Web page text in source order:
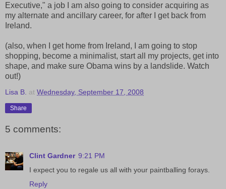
Executive," a job I am also going to consider acquiring as
my alternate and ancillary career, for after I get back from
Ireland.
(also, when I get home from Ireland, I am going to stop
shopping, become a minimalist, start all my projects, get into
shape, and make sure Obama wins by a landslide. Watch
out!)
Lisa B. at Wednesday, September 17, 2008
Share
5 comments:
Clint Gardner 9:21 PM
I expect you to regale us all with your paintballing forays.
Reply